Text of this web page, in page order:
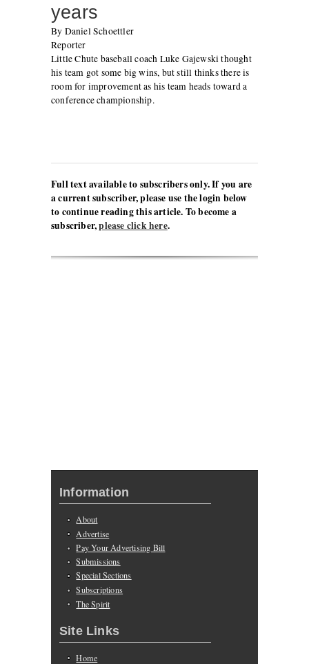
years
By Daniel Schoettler
Reporter
Little Chute baseball coach Luke Gajewski thought
his team got some big wins, but still thinks there is
room for improvement as his team heads toward a
conference championship.
Full text available to subscribers only. If you are
a current subscriber, please use the login below
to continue reading this article. To become a
subscriber,please click here.
Information
About
Advertise
Pay Your Advertising Bill
Submissions
Special Sections
Subscriptions
The Spirit
Site Links
Home